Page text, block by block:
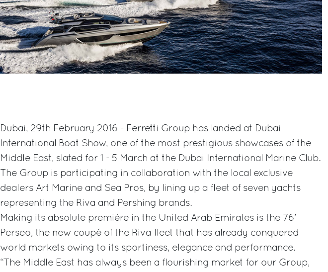
Dubai, 29th February 2016 - Ferretti Group has landed at Dubai
International Boat Show, one of the most prestigious showcases of the
Middle East, slated for 1 - 5 March at the Dubai International Marine Club.
The Group is participating in collaboration with the local exclusive
dealers Art Marine and Sea Pros, by lining up a fleet of seven yachts
representing the Riva and Pershing brands.
Making its absolute première in the United Arab Emirates is the 76’
Perseo, the new coupé of the Riva fleet that has already conquered
world markets owing to its sportiness, elegance and performance.
“The Middle East has always been a flourishing market for our Group,